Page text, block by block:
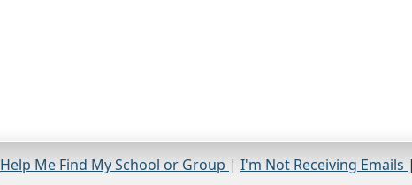
Help Me Find My School or Group | I'm Not Receiving Emails |